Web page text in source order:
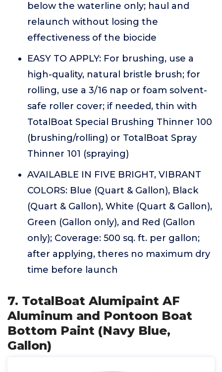
below the waterline only; haul and
relaunch without losing the
effectiveness of the biocide
EASY TO APPLY: For brushing, use a
high-quality, natural bristle brush; for
rolling, use a 3/16 nap or foam solvent-
safe roller cover; if needed, thin with
TotalBoat Special Brushing Thinner 100
(brushing/rolling) or TotalBoat Spray
Thinner 101 (spraying)
AVAILABLE IN FIVE BRIGHT, VIBRANT
COLORS: Blue (Quart & Gallon), Black
(Quart & Gallon), White (Quart & Gallon),
Green (Gallon only), and Red (Gallon
only); Coverage: 500 sq. ft. per gallon;
after applying, theres no maximum dry
time before launch
7. TotalBoat Alumipaint AF
Aluminum and Pontoon Boat
Bottom Paint (Navy Blue,
Gallon)